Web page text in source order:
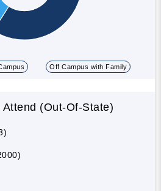
Off Campus with Family
Attend (Out-Of-State)